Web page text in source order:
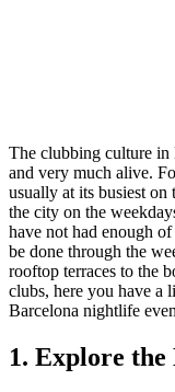
The clubbing culture in
and very much alive.
usually at its busiest
the city on the
have not had enough
be done through the
rooftop terraces to the
clubs, here you have a
Barcelona nightlife
1. Explore the